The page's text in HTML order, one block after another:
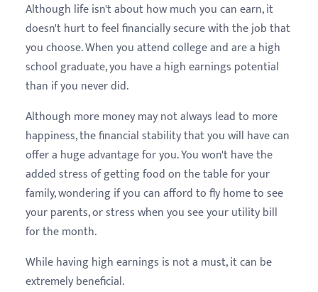
Although life isn't about how much you can earn, it
doesn't hurt to feel financially secure with the job that
you choose. When you attend college and are a high
school graduate, you have a high earnings potential
than if you never did.
Although more money may not always lead to more
happiness, the financial stability that you will have can
offer a huge advantage for you. You won't have the
added stress of getting food on the table for your
family, wondering if you can afford to fly home to see
your parents, or stress when you see your utility bill
for the month.
While having high earnings is not a must, it can be
extremely beneficial.